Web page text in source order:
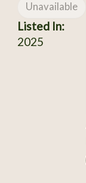
Unavailable
Listed In:
2025